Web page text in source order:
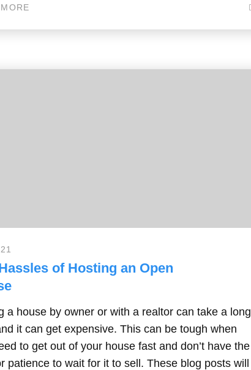
of Hosting an Open
a house by owner or with a realtor can take a long
it can get expensive. This can be tough when
to get out of your house fast and don’t have the
patience to wait for it to sell. These blog posts will